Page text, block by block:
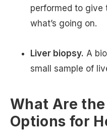
performed to give
what’s going on.
Liver biopsy. A
small sample of
What Are
Options for